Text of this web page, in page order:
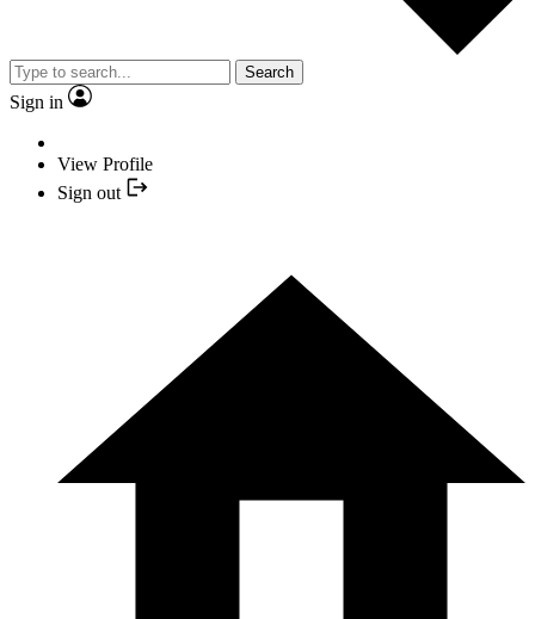
Search
Sign in
View Profile
Sign out